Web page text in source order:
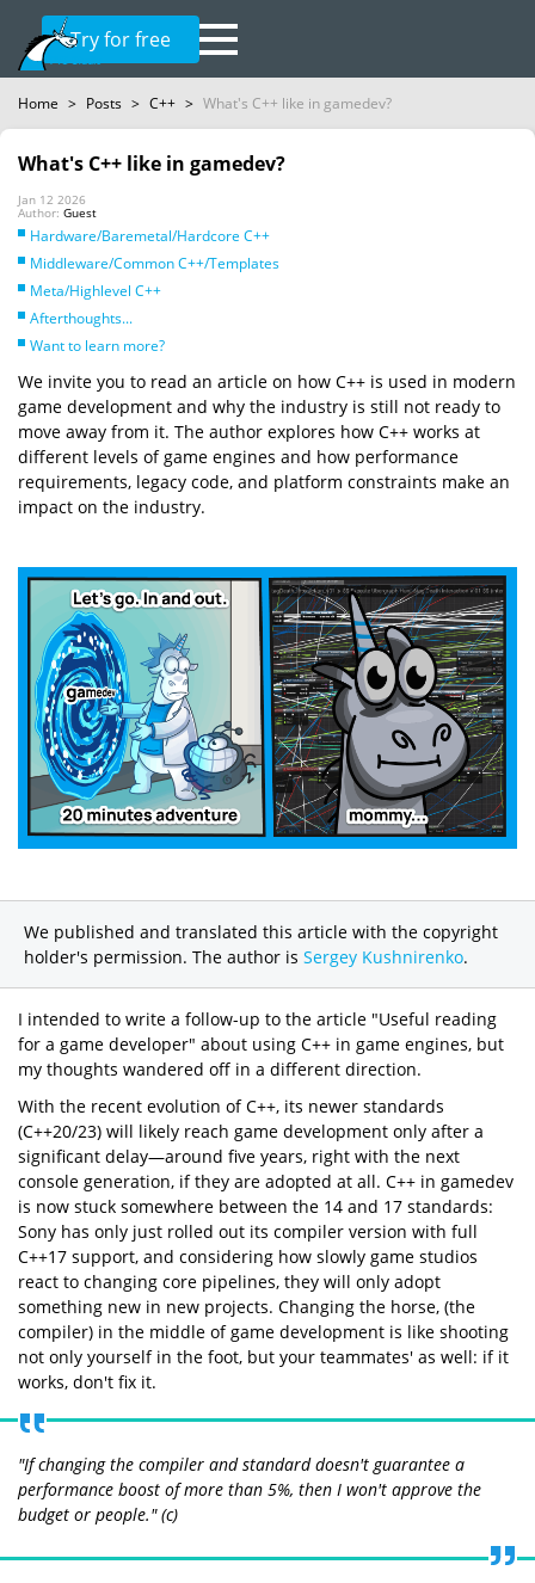
Try for free
Home > Posts > C++ > What's C++ like in gamedev?
What's C++ like in gamedev?
Jan 12 2026
Author: Guest
Hardware/Baremetal/Hardcore C++
Middleware/Common C++/Templates
Meta/Highlevel C++
Afterthoughts...
Want to learn more?
We invite you to read an article on how C++ is used in modern
game development and why the industry is still not ready to
move away from it. The author explores how C++ works at
different levels of game engines and how performance
requirements, legacy code, and platform constraints make an
impact on the industry.
We published and translated this article with the copyright
holder's permission. The author is Sergey Kushnirenko.
I intended to write a follow-up to the article "Useful reading
for a game developer" about using C++ in game engines, but
my thoughts wandered off in a different direction.
With the recent evolution of C++, its newer standards
(C++20/23) will likely reach game development only after a
significant delay—around five years, right with the next
console generation, if they are adopted at all. C++ in gamedev
is now stuck somewhere between the 14 and 17 standards:
Sony has only just rolled out its compiler version with full
C++17 support, and considering how slowly game studios
react to changing core pipelines, they will only adopt
something new in new projects. Changing the horse, (the
compiler) in the middle of game development is like shooting
not only yourself in the foot, but your teammates' as well: if it
works, don't fix it.
"If changing the compiler and standard doesn't guarantee a
performance boost of more than 5%, then I won't approve the
budget or people." (c)